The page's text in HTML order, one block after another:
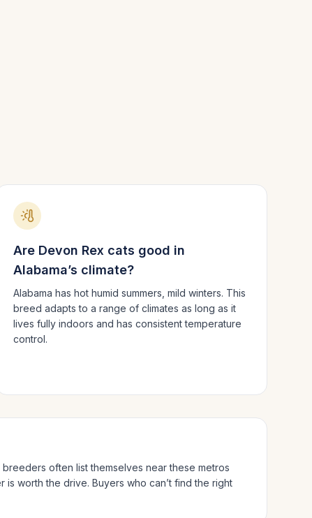
Are Devon Rex cats good in
Alabama’s climate?
Alabama has hot humid summers, mild winters. This
breed adapts to a range of climates as long as it
lives fully indoors and has consistent temperature
control.
breeders often list themselves near these metros
is worth the drive. Buyers who can’t find the right